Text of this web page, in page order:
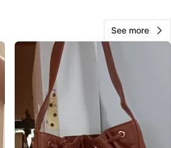
See more